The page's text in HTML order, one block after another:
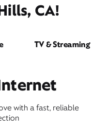
CA!
TV & Streaming
with a fast, reliable